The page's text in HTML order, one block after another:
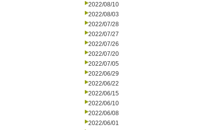
2022/08/10
2022/08/03
2022/07/28
2022/07/27
2022/07/26
2022/07/20
2022/07/05
2022/06/29
2022/06/22
2022/06/15
2022/06/10
2022/06/08
2022/06/01